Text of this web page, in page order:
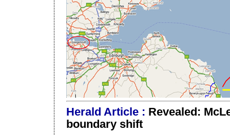
Herald Article : Revealed:
boundary shift